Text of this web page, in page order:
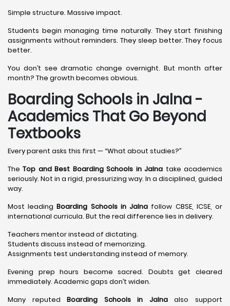
Simple structure. Massive impact.
Students begin managing time naturally. They start finishing
assignments without reminders. They sleep better. They focus
better.
You don’t see dramatic change overnight. But month after
month? The growth becomes obvious.
Boarding Schools in Jalna -
Academics That Go Beyond
Textbooks
Every parent asks this first — “What about studies?”
TheTop and Best Boarding Schools in Jalna take academics
seriously. Not in a rigid, pressurizing way. In a disciplined, guided
way.
Most leadingBoarding Schools in Jalna follow CBSE, ICSE, or
international curricula. But the real difference lies in delivery.
Teachers mentor instead of dictating.
Students discuss instead of memorizing.
Assignments test understanding instead of memory.
Evening prep hours become sacred. Doubts get cleared
immediately. Academic gaps don’t widen.
Many reputedBoarding Schools in Jalnaalso support